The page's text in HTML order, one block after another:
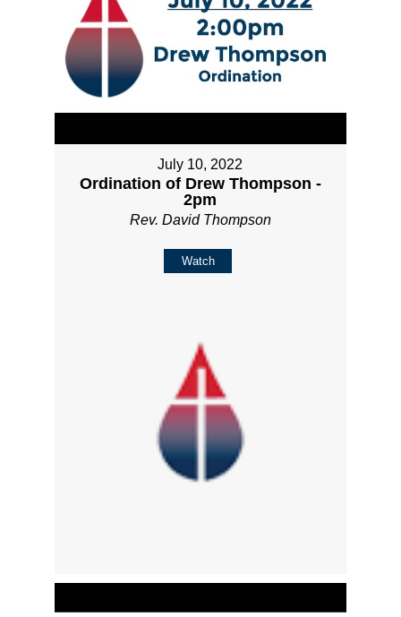
July 10, 2022
Ordination of Drew Thompson -
2pm
Rev. David Thompson
Watch